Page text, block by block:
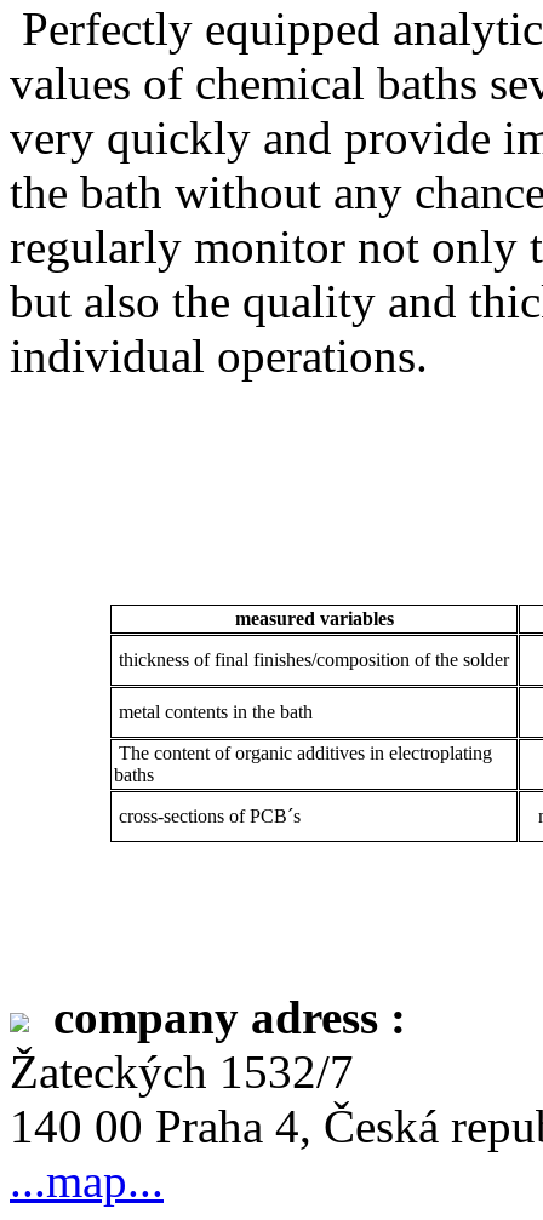
Perfectly equipped
values of chemical baths
very quickly and provide
the bath without any
regularly monitor not only
but also the quality and
individual operations.
measured variables
thickness of final finishes/composition of the solder
metal contents in the bath
The content of organic additives in electroplating
baths
cross-sections of PCB´s
company adress :
Žateckých 1532/7
140 00 Praha 4, Česká
...map...